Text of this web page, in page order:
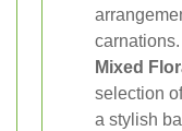
carnations.
Mixed
selection
a stylish